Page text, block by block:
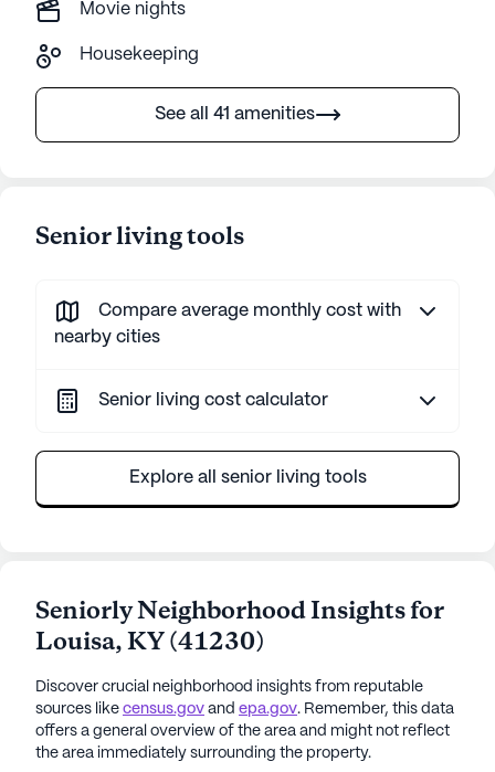
Movie nights
Housekeeping
See all 41 amenities
Senior living tools
Compare average monthly cost with
nearby cities
Senior living cost calculator
Explore all senior living tools
Seniorly Neighborhood Insights for
Louisa,KY(41230)
Discover crucial neighborhood insights from reputable
sources like census.gov and epa.gov. Remember, this data
offers a general overview of the area and might not reflect
the area immediately surrounding the property.